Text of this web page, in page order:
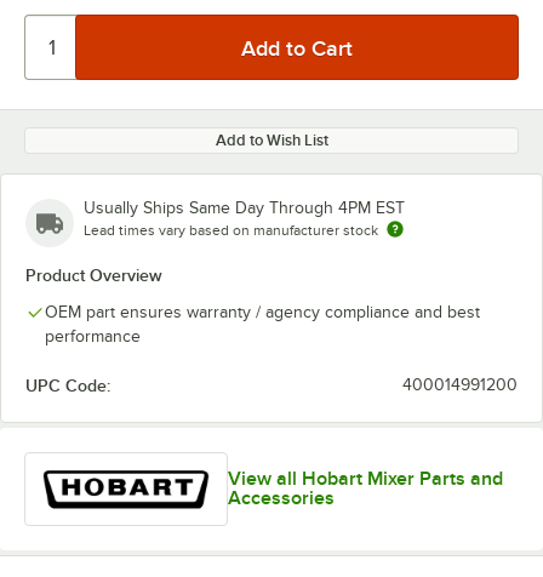
Add to Wish List
Usually Ships Same Day Through 4PM EST
Lead times vary based on manufacturer stock
Product Overview
OEM part ensures warranty / agency compliance and best
performance
UPC Code: 400014991200
View all Hobart Mixer Parts and
Accessories